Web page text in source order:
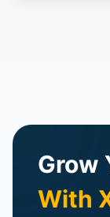
Grow
With